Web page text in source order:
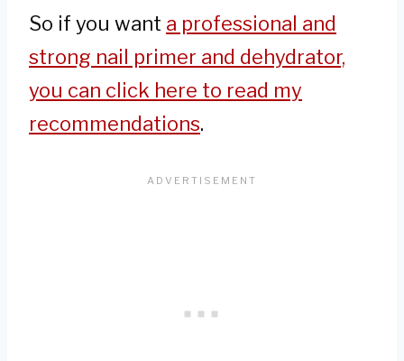
So if you want a professional and
strong nail primer and dehydrator,
you can click here to read my
recommendations.